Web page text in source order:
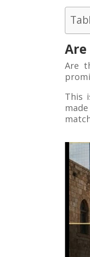
Are
Are
This